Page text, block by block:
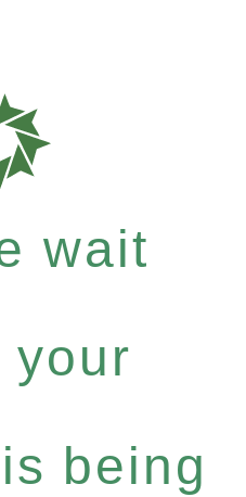
wait
your
being